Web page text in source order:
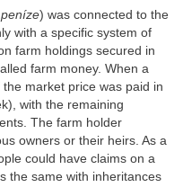
) was connected to the
with a specific system of
farm holdings secured in
farm money. When a
market price was paid in
with the remaining
The farm holder
owners or their heirs. As a
could have claims on a
the same with inheritances